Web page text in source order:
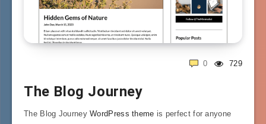
729
0
The Blog Journey
The Blog JourneyWordPress theme is perfect for anyone